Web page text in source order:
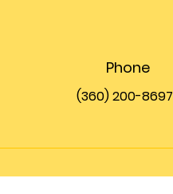
Phone
(360) 200-8697